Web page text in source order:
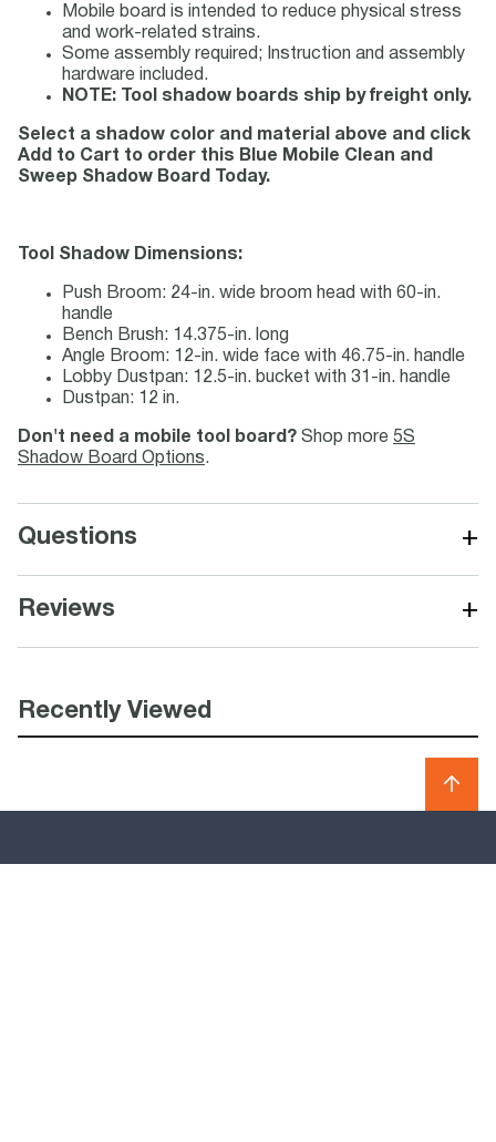
Mobile board is intended to reduce physical stress
and work-related strains.
Some assembly required; Instruction and assembly
hardware included.
NOTE: Tool shadow boards ship by freight only.
Select a shadow color and material above and click
Add to Cart to order this Blue Mobile Clean and
Sweep Shadow Board Today.
Tool Shadow Dimensions:
Push Broom: 24-in. wide broom head with 60-in.
handle
Bench Brush: 14.375-in. long
Angle Broom: 12-in. wide face with 46.75-in. handle
Lobby Dustpan: 12.5-in. bucket with 31-in. handle
Dustpan: 12 in.
Don't need a mobile tool board? Shop more 5S
Shadow Board Options.
Questions +
Reviews +
Recently Viewed